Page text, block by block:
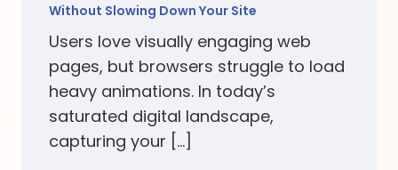
Without Slowing Down Your Site
Users love visually engaging web
pages, but browsers struggle to load
heavy animations. In today’s
saturated digital landscape,
capturing your […]